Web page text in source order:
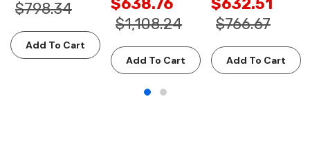
$798.34
Add To Cart
$638.76
$1,108.24
Add To Cart
$632.51
$766.67
Add To Cart